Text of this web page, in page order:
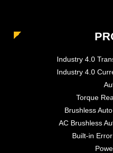
Industry 4.0
Industry 4.0
Torque
Brushless
AC Brushless
Built-in